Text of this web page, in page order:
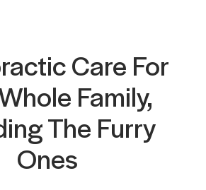
Care For
Family,
The Furry
Ones